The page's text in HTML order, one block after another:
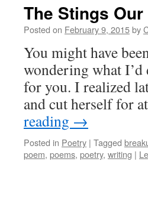
The Stings
Posted on February 9, 2015by
You might have
wondering what I’d
for you. I realized
and cut herself for
reading →
Posted in Poetry | Tagged
poem, poems, poetry, writing |